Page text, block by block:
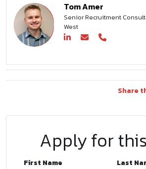
Tom Amer
Senior Recruitment
West
Share
Apply for
First Name Last